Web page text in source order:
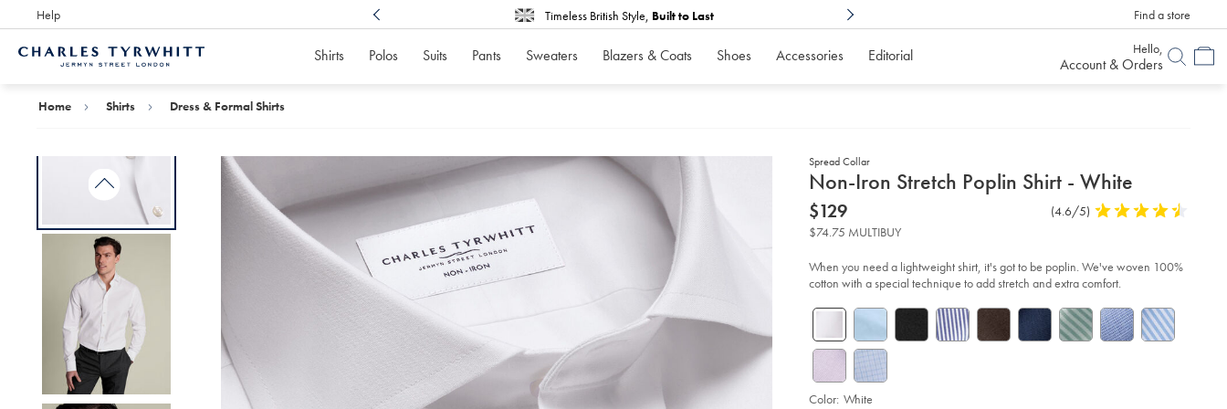
Help
Award Winning Timeless British Style, Built to Last 6 Months To
Find a store
Shirts Polos Suits Pants Sweaters Blazers & Coats Shoes Accessories Editorial Hello,
Account & Orders
Home Shirts Dress & Formal Shirts
Spread Collar
details
about
product:
Non-Iron Stretch Poplin Shirt - White
Details
https://www.charlestyrwhitt.com/us/non-
iron-
stretch-
poplin-
-
white/FON0671WHT.html?
now
$129
$129
Product
(4.6/5) 4.6
of
5
stars
$74.75 MULTIBUY
When you need a lightweight shirt, it's got to be poplin. We've woven 100%
cotton with a special technique to add stretch and extra comfort.
Color: White